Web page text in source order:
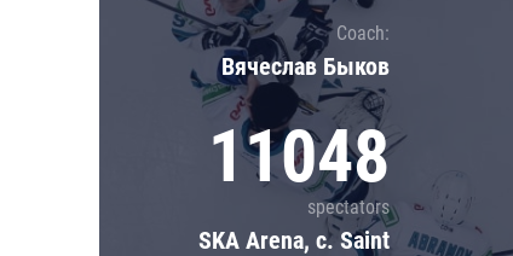
Coach:
Вячеслав Быков
11048
spectators
SKA Arena, c. Saint